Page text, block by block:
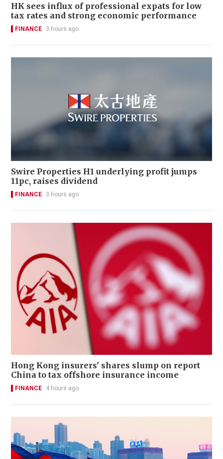
HK sees influx of professional expats for low
tax rates and strong economic performance
FINANCE 3 hours ago
Swire Properties H1 underlying profit jumps
11pc, raises dividend
FINANCE 3 hours ago
Hong Kong insurers' shares slump on report
China to tax offshore insurance income
FINANCE 4 hours ago